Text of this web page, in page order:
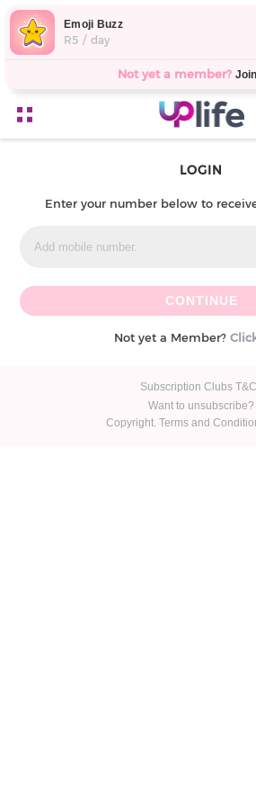
Emoji Buzz
R5 / day
Not yet a member?
LOGIN
Enter your number below to
Not yet a Member?
Subscription Clubs
Want to unsubscribe?
Copyright. Terms and